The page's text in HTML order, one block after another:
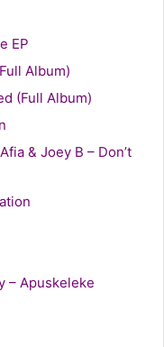
EP
Album)
(Full Album)
& Joey B – Don’t
– Apuskeleke